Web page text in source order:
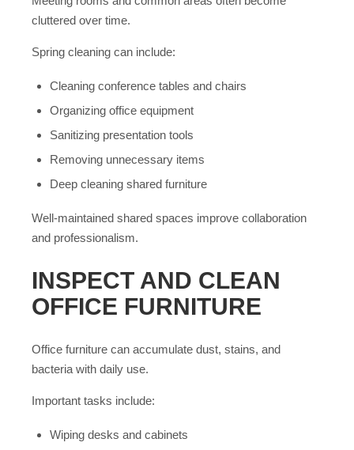
cluttered over time.
Spring cleaning can include:
Cleaning conference tables and chairs
Organizing office equipment
Sanitizing presentation tools
Removing unnecessary items
Deep cleaning shared furniture
Well-maintained shared spaces improve collaboration
and professionalism.
INSPECT AND CLEAN
OFFICE FURNITURE
Office furniture can accumulate dust, stains, and
bacteria with daily use.
Important tasks include:
Wiping desks and cabinets